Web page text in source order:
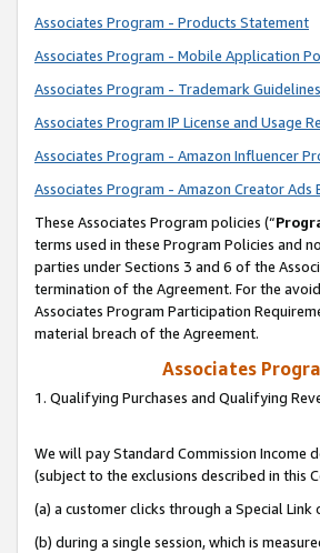
Associates Program - Products Statement
Associates Program - Mobile Application
Associates Program - Trademark Guidelines
Associates Program IP License and Usage
Associates Program - Amazon Influencer
Associates Program - Amazon Creator
These Associates Program policies (“
terms used in these Program Policies and
parties under Sections 3 and 6 of the
termination of the Agreement. For the
Associates Program Participation
material breach of the Agreement.
Associates
1. Qualifying Purchases and Qualifying
We will pay Standard Commission Income
(subject to the exclusions described in this
(a) a customer clicks through a Special
(b) during a single session, which is